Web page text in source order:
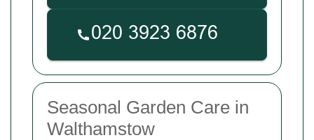
Seasonal Garden Care in
Walthamstow